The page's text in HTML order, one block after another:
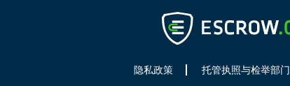
隐私政策 托管执照与检举部门